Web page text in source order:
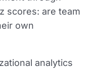
scores: are team
own
analytics